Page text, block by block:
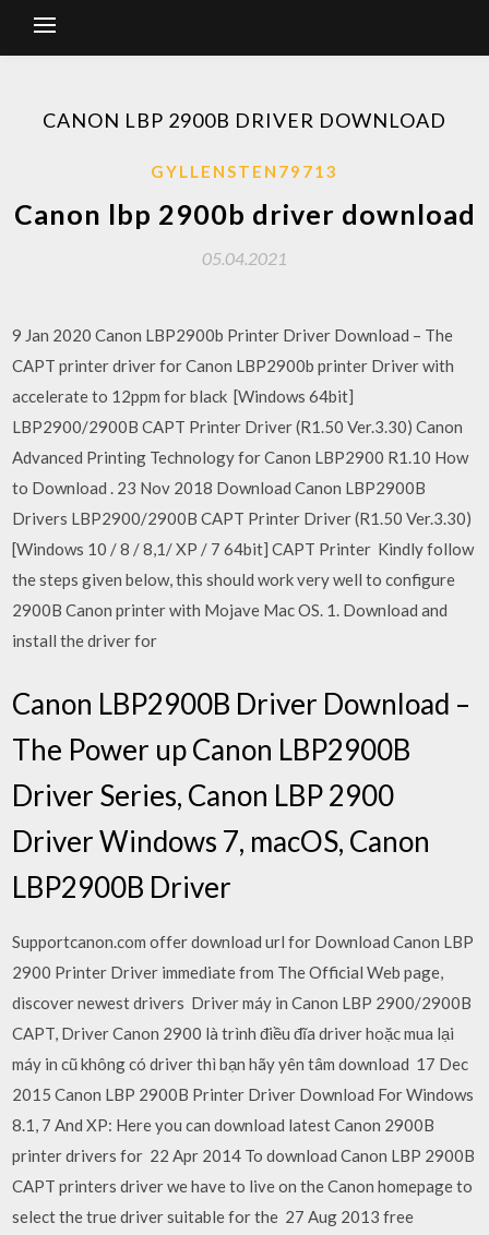
CANON LBP 2900B DRIVER DOWNLOAD
GYLLENSTEN79713
Canon lbp 2900b driver download
05.04.2021
9 Jan 2020 Canon LBP2900b Printer Driver Download – The
CAPT printer driver for Canon LBP2900b printer Driver with
accelerate to 12ppm for black [Windows 64bit]
LBP2900/2900B CAPT Printer Driver (R1.50 Ver.3.30) Canon
Advanced Printing Technology for Canon LBP2900 R1.10 How
to Download . 23 Nov 2018 Download Canon LBP2900B
Drivers LBP2900/2900B CAPT Printer Driver (R1.50 Ver.3.30)
[Windows 10 / 8 / 8,1/ XP / 7 64bit] CAPT Printer Kindly follow
the steps given below, this should work very well to configure
2900B Canon printer with Mojave Mac OS. 1. Download and
install the driver for
Canon LBP2900B Driver Download –
The Power up Canon LBP2900B
Driver Series, Canon LBP 2900
Driver Windows 7, macOS, Canon
LBP2900B Driver
Supportcanon.com offer download url for Download Canon LBP
2900 Printer Driver immediate from The Official Web page,
discover newest drivers Driver máy in Canon LBP 2900/2900B
CAPT, Driver Canon 2900 là trình điều đĩa driver hoặc mua lại
máy in cũ không có driver thì bạn hãy yên tâm download 17 Dec
2015 Canon LBP 2900B Printer Driver Download For Windows
8.1, 7 And XP: Here you can download latest Canon 2900B
printer drivers for 22 Apr 2014 To download Canon LBP 2900B
CAPT printers driver we have to live on the Canon homepage to
select the true driver suitable for the 27 Aug 2013 free